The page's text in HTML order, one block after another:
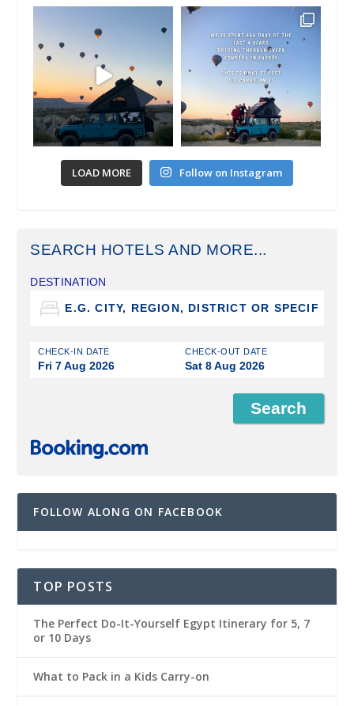
LOAD MORE Follow on Instagram
SEARCH HOTELS AND MORE...
DESTINATION
CHECK-IN DATE
Fri 7 Aug 2026
CHECK-OUT DATE
Sat 8 Aug 2026
FOLLOW ALONG ON FACEBOOK
TOP POSTS
The Perfect Do-It-Yourself Egypt Itinerary for 5, 7
or 10 Days
What to Pack in a Kids Carry-on